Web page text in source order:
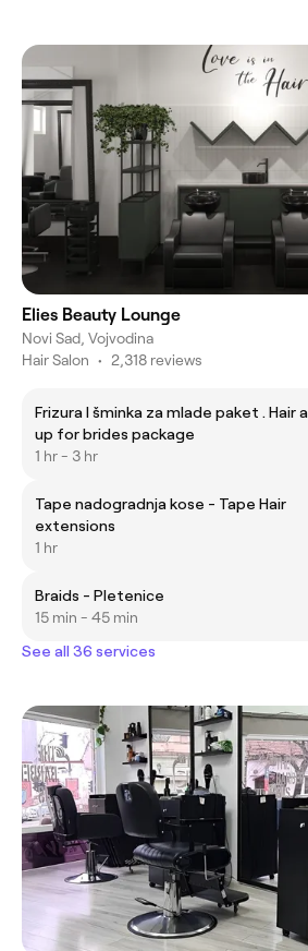
Elies Beauty Lounge
Novi Sad, Vojvodina
Hair Salon • 2,318 reviews
Frizura I šminka za mlade paket . Hair and make
up for brides package
1 hr - 3 hr
Tape nadogradnja kose - Tape Hair
extensions
1 hr
Braids - Pletenice
15 min - 45 min
See all 36 services